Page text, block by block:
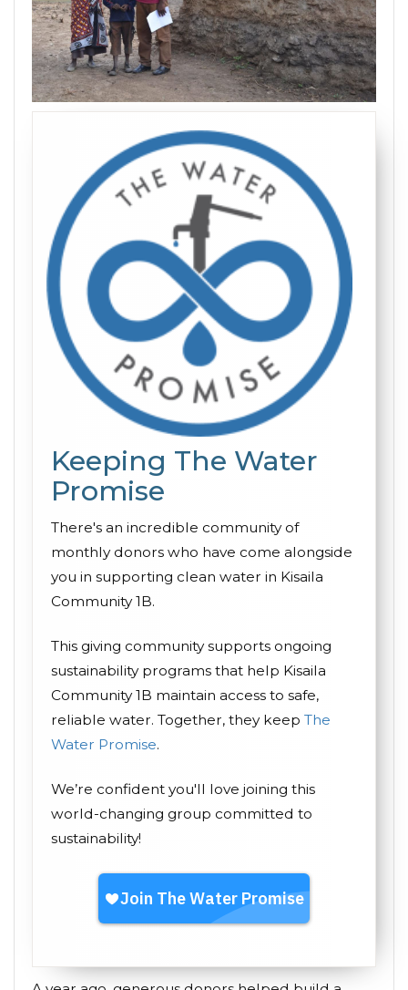
Keeping The Water
Promise
There's an incredible community of
monthly donors who have come alongside
you in supporting clean water in Kisaila
Community 1B.
This giving community supports ongoing
sustainability programs that help Kisaila
Community 1B maintain access to safe,
reliable water. Together, they keep The
Water Promise.
We’re confident you'll love joining this
world-changing group committed to
sustainability!